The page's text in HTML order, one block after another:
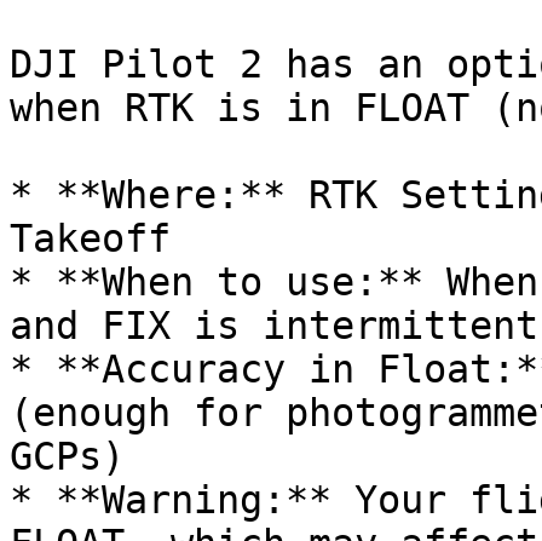
DJI Pilot 2 has an
when RTK is in FLOAT
* **Where:** RTK
Takeoff
* **When to use:**
and FIX is intermittent
* **Accuracy in
(enough for
GCPs)
* **Warning:** Your